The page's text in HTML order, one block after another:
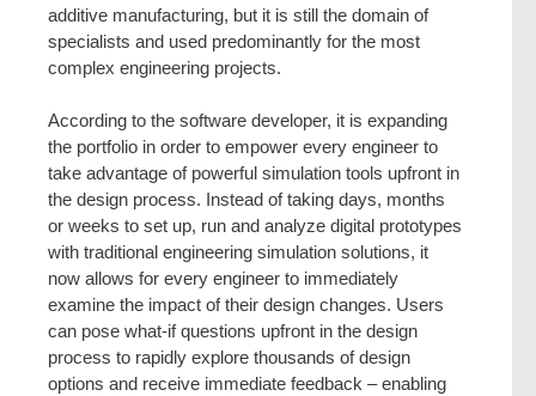
additive manufacturing, but it is still the domain of
specialists and used predominantly for the most
complex engineering projects.
According to the software developer, it is expanding
the portfolio in order to empower every engineer to
take advantage of powerful simulation tools upfront in
the design process. Instead of taking days, months
or weeks to set up, run and analyze digital prototypes
with traditional engineering simulation solutions, it
now allows for every engineer to immediately
examine the impact of their design changes. Users
can pose what-if questions upfront in the design
process to rapidly explore thousands of design
options and receive immediate feedback – enabling